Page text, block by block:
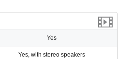
Yes
Yes, with stereo speakers